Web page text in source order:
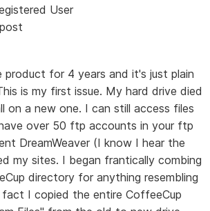
User
product for 4 years and it's just plain
is my first issue. My hard drive died
on a new one. I can still access files
over 50 ftp accounts in your ftp
DreamWeaver (I know I hear the
my sites. I began frantically combing
directory for anything resembling
I copied the entire CoffeeCup